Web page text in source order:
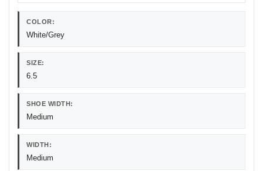
COLOR:
White/Grey
SIZE:
6.5
SHOE WIDTH:
Medium
WIDTH:
Medium